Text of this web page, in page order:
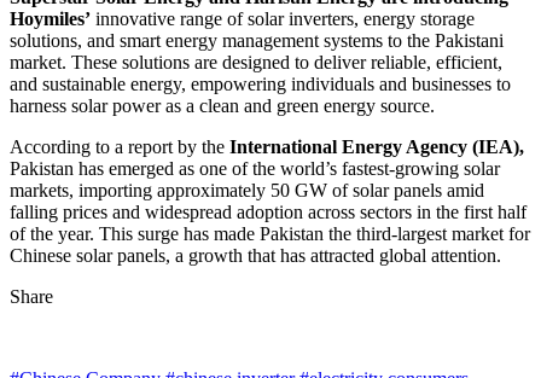
Hoymiles’ innovative range of solar inverters, energy storage
solutions, and smart energy management systems to the Pakistani
market. These solutions are designed to deliver reliable, efficient,
and sustainable energy, empowering individuals and businesses to
harness solar power as a clean and green energy source.
According to a report by the International Energy Agency (IEA),
Pakistan has emerged as one of the world’s fastest-growing solar
markets, importing approximately 50 GW of solar panels amid
falling prices and widespread adoption across sectors in the first half
of the year. This surge has made Pakistan the third-largest market for
Chinese solar panels, a growth that has attracted global attention.
Share